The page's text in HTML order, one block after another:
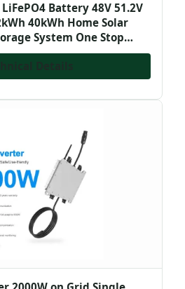
Battery 48V 51.2V
40kWh Home Solar
System One Stop